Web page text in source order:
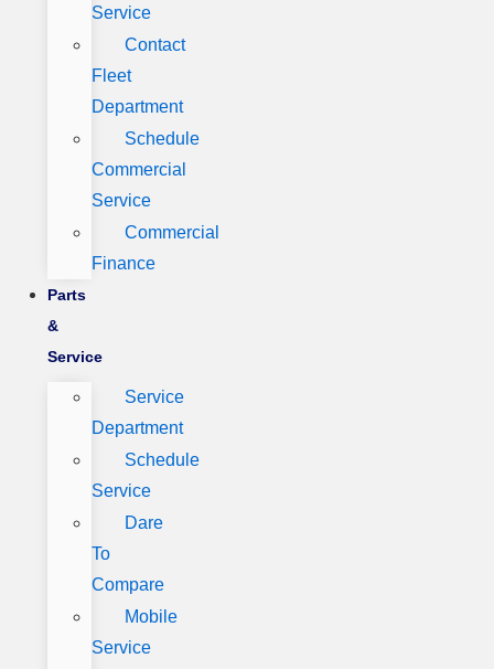
Service
Contact
Fleet
Department
Schedule
Commercial
Service
Commercial
Finance
Parts
&
Service
Service
Department
Schedule
Service
Dare
To
Compare
Mobile
Service